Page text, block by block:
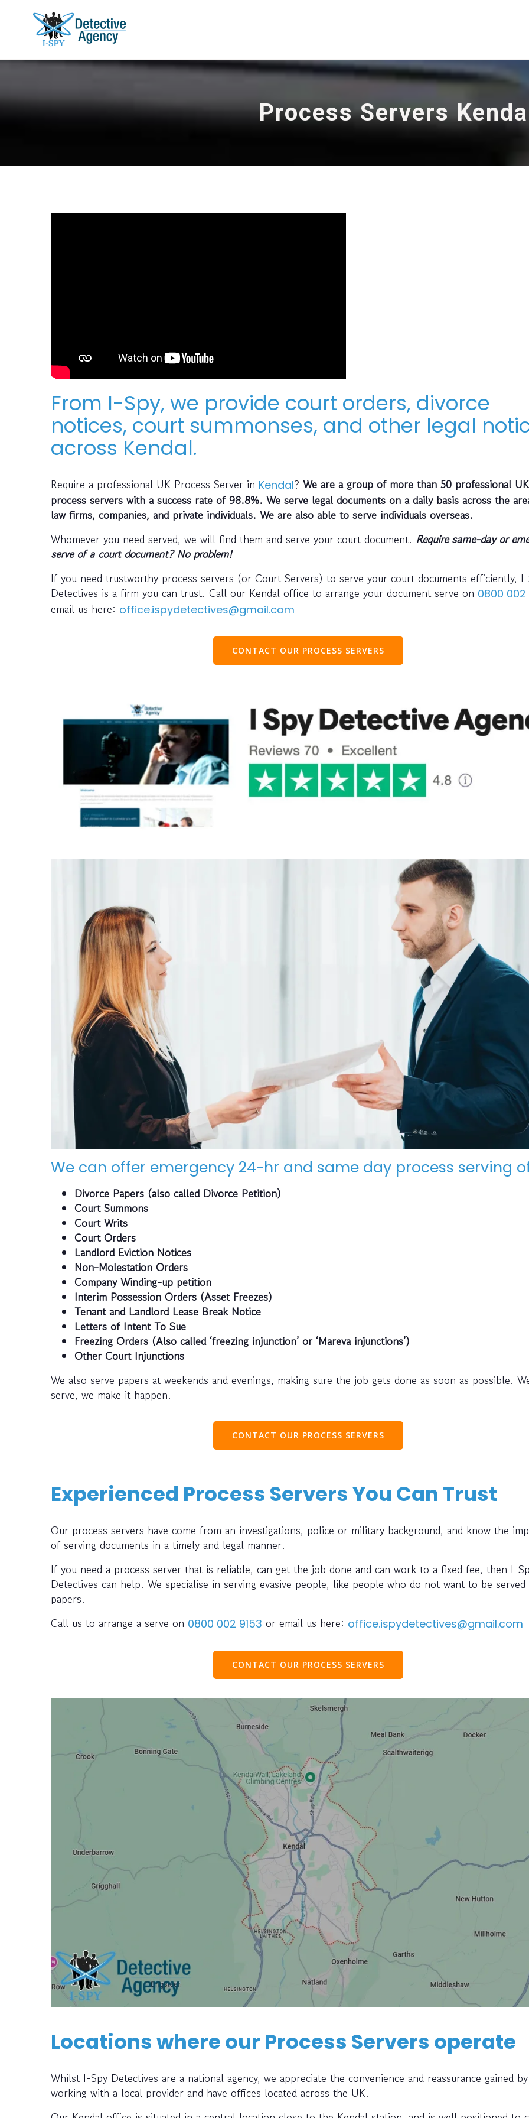
Process Servers
From I-Spy, we provide court orders, divorce
notices, court summonses, and other legal
across Kendal.
Require a professional UK Process Server in Kendal? We are a group of more than 50 professional UK
process servers with a success rate of 98.8%. We serve legal documents on a daily basis across the
law firms, companies, and private individuals. We are also able to serve individuals overseas.
Whomever you need served, we will find them and serve your court document. Require same-day or
serve of a court document? No problem!
If you need trustworthy process servers (or Court Servers) to serve your court documents efficiently,
Detectives is a firm you can trust. Call our Kendal office to arrange your document serve on 0800 002
email us here: office.ispydetectives@gmail.com
CONTACT OUR PROCESS SERVERS
We can offer emergency 24-hr and same day process serving
Divorce Papers (also called Divorce Petition)
Court Summons
Court Writs
Court Orders
Landlord Eviction Notices
Non-Molestation Orders
Company Winding-up petition
Interim Possession Orders (Asset Freezes)
Tenant and Landlord Lease Break Notice
Letters of Intent To Sue
Freezing Orders (Also called ‘freezing injunction’ or ‘Mareva injunctions’)
Other Court Injunctions
We also serve papers at weekends and evenings, making sure the job gets done as soon as possible.
serve, we make it happen.
CONTACT OUR PROCESS SERVERS
Experienced Process Servers You Can Trust
Our process servers have come from an investigations, police or military background, and know the
of serving documents in a timely and legal manner.
If you need a process server that is reliable, can get the job done and can work to a fixed fee, then I-
Detectives can help. We specialise in serving evasive people, like people who do not want to be served
papers.
Call us to arrange a serve on 0800 002 9153 or email us here: office.ispydetectives@gmail.com
CONTACT OUR PROCESS SERVERS
Locations where our Process Servers operate
Whilst I-Spy Detectives are a national agency, we appreciate the convenience and reassurance gained by
working with a local provider and have offices located across the UK.